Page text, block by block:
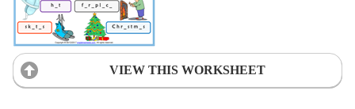
VIEW THIS WORKSHEET